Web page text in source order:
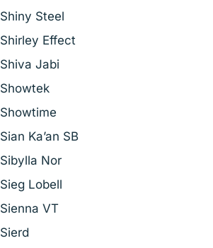
Shiny Steel
Shirley Effect
Shiva Jabi
Showtek
Showtime
Sian Ka’an SB
Sibylla Nor
Sieg Lobell
Sienna VT
Sierd